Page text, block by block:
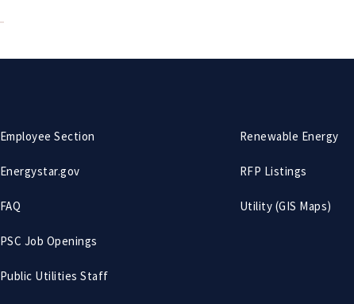
Employee Section
Energystar.gov
FAQ
PSC Job Openings
Public Utilities Staff
Renewable Energy
RFP Listings
Utility (GIS Maps)